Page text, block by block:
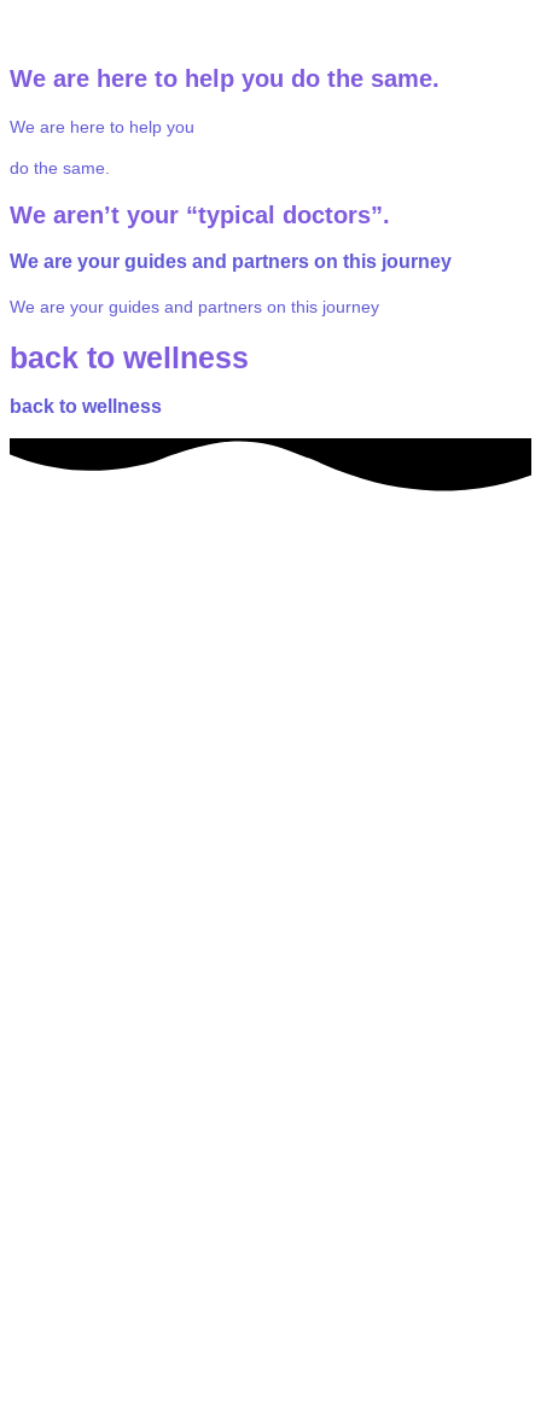
We are here to help you do the same.
We are here to help you
do the same.
We aren’t your “typical doctors”.
We are your guides and partners on this journey
We are your guides and partners on this journey
back to wellness
back to wellness